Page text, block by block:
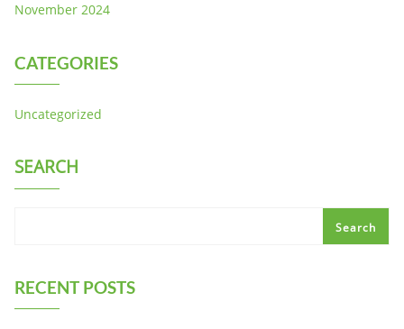
November 2024
CATEGORIES
Uncategorized
SEARCH
Search
RECENT POSTS